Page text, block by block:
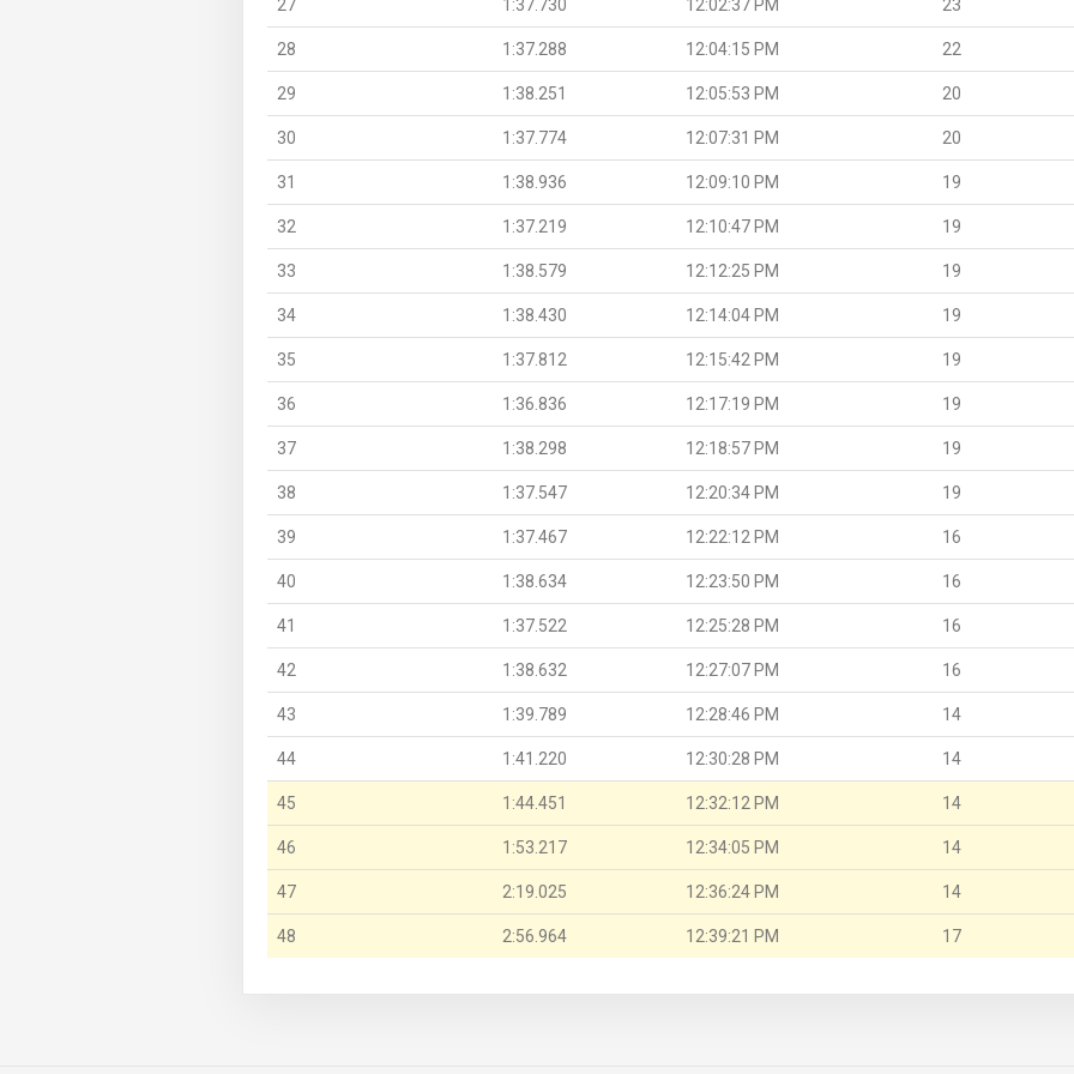
27 1:37.730 12:02:37 PM 23
28 1:37.288 12:04:15 PM 22
29 1:38.251 12:05:53 PM 20
30 1:37.774 12:07:31 PM 20
31 1:38.936 12:09:10 PM 19
32 1:37.219 12:10:47 PM 19
33 1:38.579 12:12:25 PM 19
34 1:38.430 12:14:04 PM 19
35 1:37.812 12:15:42 PM 19
36 1:36.836 12:17:19 PM 19
37 1:38.298 12:18:57 PM 19
38 1:37.547 12:20:34 PM 19
39 1:37.467 12:22:12 PM 16
40 1:38.634 12:23:50 PM 16
41 1:37.522 12:25:28 PM 16
42 1:38.632 12:27:07 PM 16
43 1:39.789 12:28:46 PM 14
44 1:41.220 12:30:28 PM 14
45 1:44.451 12:32:12 PM 14
46 1:53.217 12:34:05 PM 14
47 2:19.025 12:36:24 PM 14
48 2:56.964 12:39:21 PM 17